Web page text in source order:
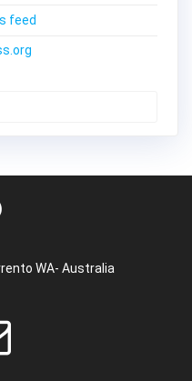
feed
WA- Australia